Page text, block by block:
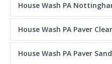
House Wash PA
House Wash PA Paver
House Wash PA Paver